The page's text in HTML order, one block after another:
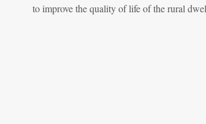
to improve the quality of life of the rural